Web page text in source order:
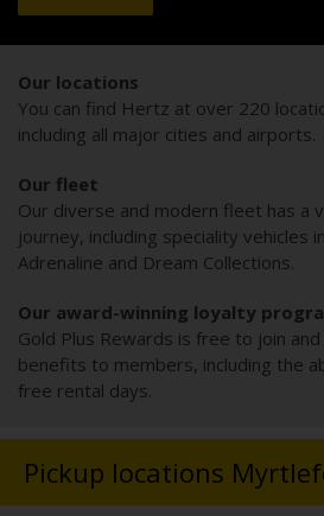
Our locations
You can find Hertz at over 220
including all major cities and airports.
Our fleet
Our diverse and modern fleet has a
journey, including speciality vehicles
Adrenaline and Dream Collections.
Our award-winning loyalty
Gold Plus Rewards is free to join
benefits to members, including the
free rental days.
Pickup locations